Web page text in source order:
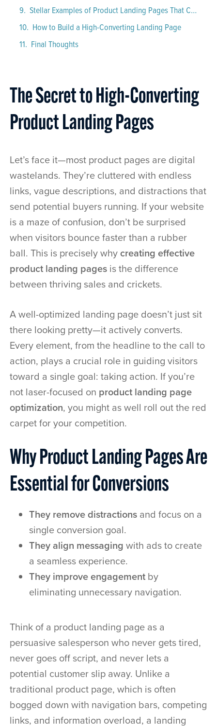
Stellar Examples of Product Landing Pages That Convert
How to Build a High-Converting Landing Page
Final Thoughts
The Secret to High-Converting
Product Landing Pages
Let’s face it—most product pages are digital
wastelands. They’re cluttered with endless
links, vague descriptions, and distractions that
send potential buyers running. If your website
is a maze of confusion, don’t be surprised
when visitors bounce faster than a rubber
ball. This is precisely whycreating effective
product landing pages is the difference
between thriving sales and crickets.
A well-optimized landing page doesn’t just sit
there looking pretty—it actively converts.
Every element, from the headline to the call to
action, plays a crucial role in guiding visitors
toward a single goal: taking action. If you’re
not laser-focused on product landing page
optimization, you might as well roll out the red
carpet for your competition.
Why Product Landing Pages Are
Essential for Conversions
They remove distractions and focus on a
single conversion goal.
They align messaging with ads to create
a seamless experience.
They improve engagement by
eliminating unnecessary navigation.
Think of a product landing page as a
persuasive salesperson who never gets tired,
never goes off script, and never lets a
potential customer slip away. Unlike a
traditional product page, which is often
bogged down with navigation bars, competing
links, and information overload, a landing